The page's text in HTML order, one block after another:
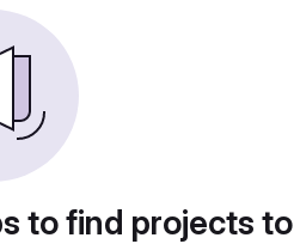
to find projects to